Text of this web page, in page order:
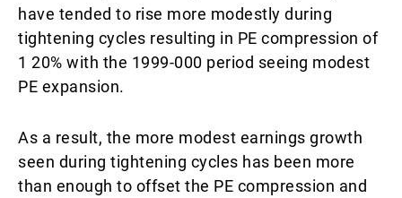
have tended to rise more modestly during
tightening cycles resulting in PE compression of
1 20% with the 1999-000 period seeing modest
PE expansion.
As a result, the more modest earnings growth
seen during tightening cycles has been more
than enough to offset the PE compression and